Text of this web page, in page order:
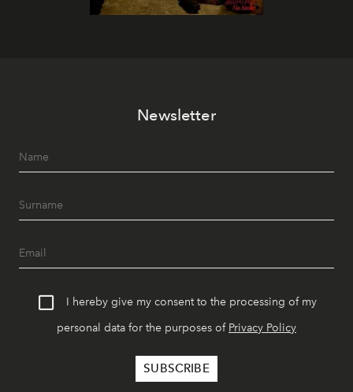
Newsletter
I hereby give my consent to the processing of my
personal data for the purposes of Privacy Policy